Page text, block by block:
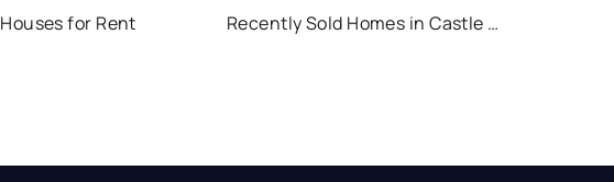
for Rent
Recently Sold Homes in Castle Rock